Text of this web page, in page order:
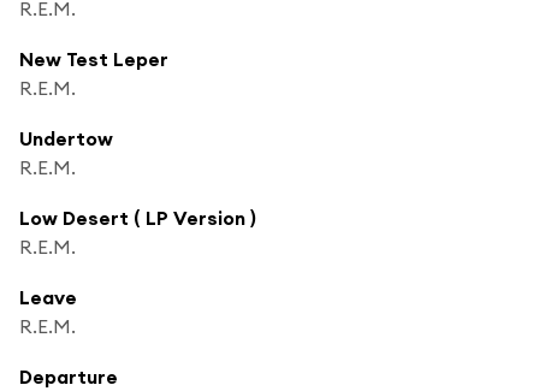
R.E.M.
New Test Leper
R.E.M.
Undertow
R.E.M.
Low Desert ( LP Version )
R.E.M.
Leave
R.E.M.
Departure